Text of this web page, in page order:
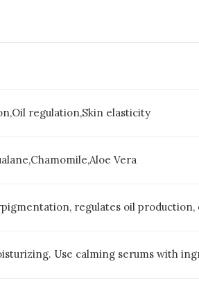
regulation,Skin elasticity
Vera
regulates oil production,
Use calming serums with